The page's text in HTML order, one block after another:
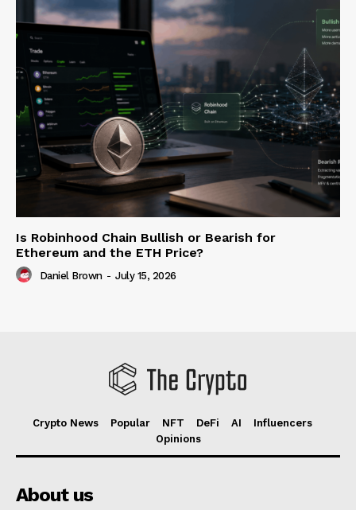
Is Robinhood Chain Bullish or Bearish for
Ethereum and the ETH Price?
Daniel Brown - July 15, 2026
Crypto News Popular NFT DeFi AI
Influencers
Opinions
About us